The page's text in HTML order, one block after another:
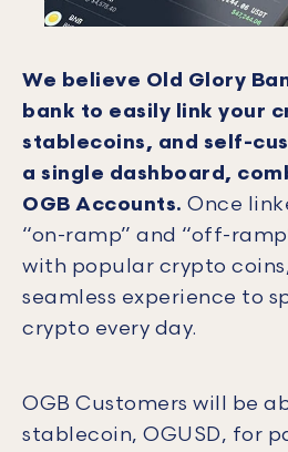
We believe Old Glory
bank to easily link your
stablecoins, and self-
a single dashboard,
OGB Accounts. Once
“on-ramp” and “off-
with popular crypto
seamless experience to
crypto every day.
OGB Customers will be
stablecoin, OGUSD, for